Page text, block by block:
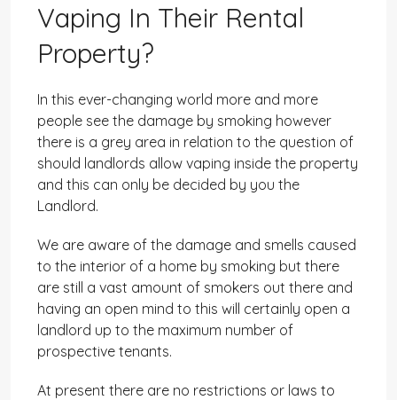
Vaping In Their Rental
Property?
In this ever-changing world more and more
people see the damage by smoking however
there is a grey area in relation to the question of
should landlords allow vaping inside the property
and this can only be decided by you the
Landlord.
We are aware of the damage and smells caused
to the interior of a home by smoking but there
are still a vast amount of smokers out there and
having an open mind to this will certainly open a
landlord up to the maximum number of
prospective tenants.
At present there are no restrictions or laws to